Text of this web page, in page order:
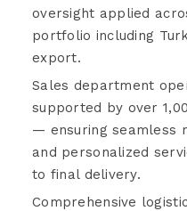
oversight applied
portfolio including
export.
Sales department
supported by over
— ensuring seamless
and personalized
to final delivery.
Comprehensive